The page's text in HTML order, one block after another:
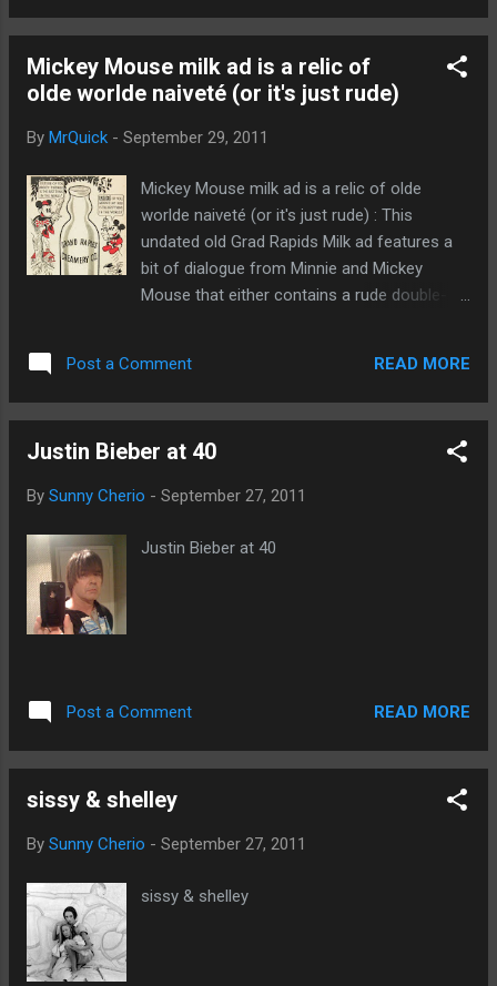
Mickey Mouse milk ad is a relic of
olde worlde naiveté (or it's just rude)
By MrQuick - September 29, 2011
Mickey Mouse milk ad is a relic of olde
worlde naiveté (or it's just rude) : This
undated old Grad Rapids Milk ad features a
bit of dialogue from Minnie and Mickey
Mouse that either contains a rude double-
snigger snigger . ( Thanks, Fipi Lele! )
Post a Comment READ MORE
Justin Bieber at 40
By Sunny Cherio - September 27, 2011
Justin Bieber at 40
Post a Comment READ MORE
sissy & shelley
By Sunny Cherio - September 27, 2011
sissy & shelley